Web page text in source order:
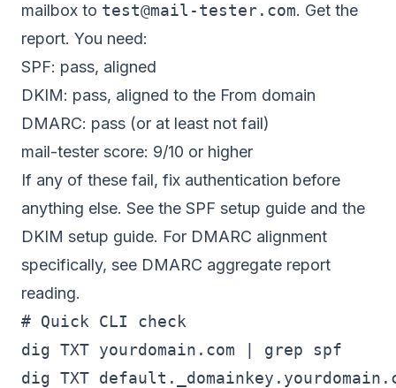
mailbox to test@mail-tester.com. Get the
report. You need:
SPF: pass, aligned
DKIM: pass, aligned to the From domain
DMARC: pass (or at least not fail)
mail-tester score: 9/10 or higher
If any of these fail, fix authentication before
anything else. See the SPF setup guide and the
DKIM setup guide. For DMARC alignment
specifically, see DMARC aggregate report
reading.
# Quick CLI check
dig TXT yourdomain.com | grep spf
dig TXT